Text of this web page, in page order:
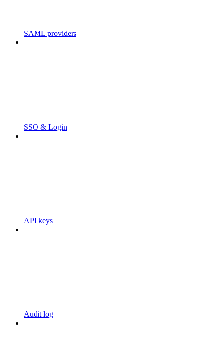
SAML providers
SSO & Login
API keys
Audit log